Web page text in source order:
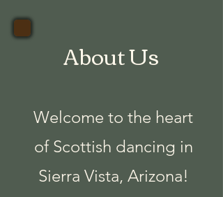
About Us
Welcome to the heart
of Scottish dancing in
Sierra Vista, Arizona!